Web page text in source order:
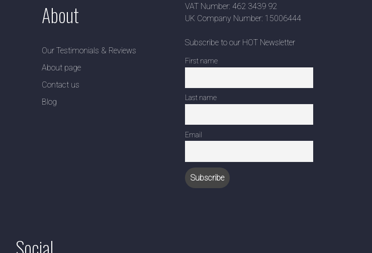
About
Our Testimonials & Reviews
About page
Contact us
Blog
VAT Number: 462 3439 92
UK Company Number: 15006444
Subscribe to our HOT Newsletter
First name
Last name
Email